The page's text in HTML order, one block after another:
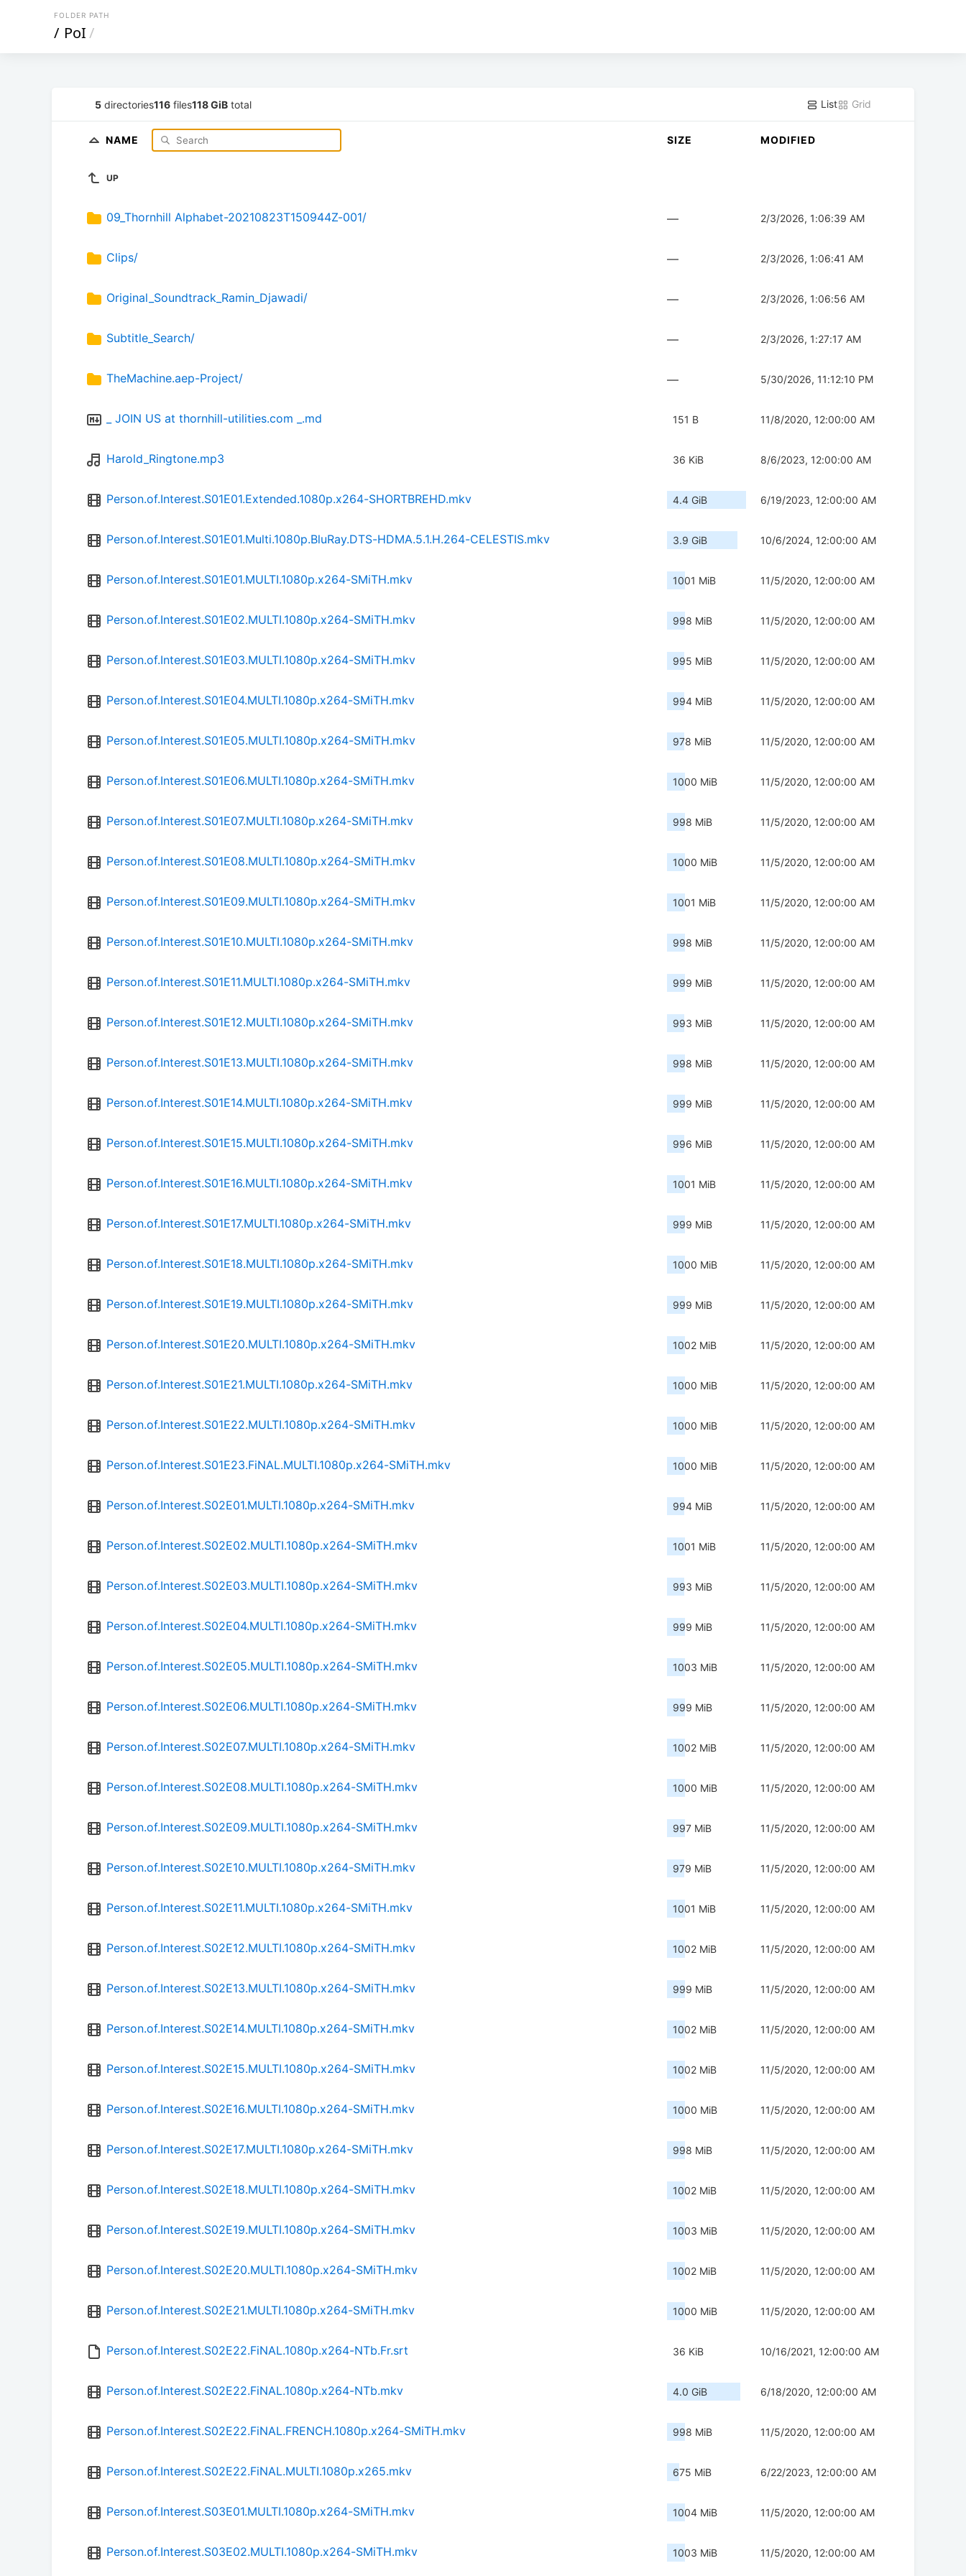
FOLDER PATH
/ PoI/
5 directories116 files118 GiB total List Grid
NAME SIZE MODIFIED
UP
09_Thornhill Alphabet-20210823T150944Z-001/ — 2/3/2026, 1:06:39 AM
Clips/ — 2/3/2026, 1:06:41 AM
Original_Soundtrack_Ramin_Djawadi/ — 2/3/2026, 1:06:56 AM
Subtitle_Search/ — 2/3/2026, 1:27:17 AM
TheMachine.aep-Project/ — 5/30/2026, 11:12:10 PM
_ JOIN US at thornhill-utilities.com _.md 151 B 11/8/2020, 12:00:00 AM
Harold_Ringtone.mp3 36 KiB 8/6/2023, 12:00:00 AM
Person.of.Interest.S01E01.Extended.1080p.x264-SHORTBREHD.mkv 4.4 GiB 6/19/2023, 12:00:00 AM
Person.of.Interest.S01E01.Multi.1080p.BluRay.DTS-HDMA.5.1.H.264-CELESTIS.mkv 3.9 GiB 10/6/2024, 12:00:00 AM
Person.of.Interest.S01E01.MULTI.1080p.x264-SMiTH.mkv 1001 MiB 11/5/2020, 12:00:00 AM
Person.of.Interest.S01E02.MULTI.1080p.x264-SMiTH.mkv 998 MiB 11/5/2020, 12:00:00 AM
Person.of.Interest.S01E03.MULTI.1080p.x264-SMiTH.mkv 995 MiB 11/5/2020, 12:00:00 AM
Person.of.Interest.S01E04.MULTI.1080p.x264-SMiTH.mkv 994 MiB 11/5/2020, 12:00:00 AM
Person.of.Interest.S01E05.MULTI.1080p.x264-SMiTH.mkv 978 MiB 11/5/2020, 12:00:00 AM
Person.of.Interest.S01E06.MULTI.1080p.x264-SMiTH.mkv 1000 MiB 11/5/2020, 12:00:00 AM
Person.of.Interest.S01E07.MULTI.1080p.x264-SMiTH.mkv 998 MiB 11/5/2020, 12:00:00 AM
Person.of.Interest.S01E08.MULTI.1080p.x264-SMiTH.mkv 1000 MiB 11/5/2020, 12:00:00 AM
Person.of.Interest.S01E09.MULTI.1080p.x264-SMiTH.mkv 1001 MiB 11/5/2020, 12:00:00 AM
Person.of.Interest.S01E10.MULTI.1080p.x264-SMiTH.mkv 998 MiB 11/5/2020, 12:00:00 AM
Person.of.Interest.S01E11.MULTI.1080p.x264-SMiTH.mkv 999 MiB 11/5/2020, 12:00:00 AM
Person.of.Interest.S01E12.MULTI.1080p.x264-SMiTH.mkv 993 MiB 11/5/2020, 12:00:00 AM
Person.of.Interest.S01E13.MULTI.1080p.x264-SMiTH.mkv 998 MiB 11/5/2020, 12:00:00 AM
Person.of.Interest.S01E14.MULTI.1080p.x264-SMiTH.mkv 999 MiB 11/5/2020, 12:00:00 AM
Person.of.Interest.S01E15.MULTI.1080p.x264-SMiTH.mkv 996 MiB 11/5/2020, 12:00:00 AM
Person.of.Interest.S01E16.MULTI.1080p.x264-SMiTH.mkv 1001 MiB 11/5/2020, 12:00:00 AM
Person.of.Interest.S01E17.MULTI.1080p.x264-SMiTH.mkv 999 MiB 11/5/2020, 12:00:00 AM
Person.of.Interest.S01E18.MULTI.1080p.x264-SMiTH.mkv 1000 MiB 11/5/2020, 12:00:00 AM
Person.of.Interest.S01E19.MULTI.1080p.x264-SMiTH.mkv 999 MiB 11/5/2020, 12:00:00 AM
Person.of.Interest.S01E20.MULTI.1080p.x264-SMiTH.mkv 1002 MiB 11/5/2020, 12:00:00 AM
Person.of.Interest.S01E21.MULTI.1080p.x264-SMiTH.mkv 1000 MiB 11/5/2020, 12:00:00 AM
Person.of.Interest.S01E22.MULTI.1080p.x264-SMiTH.mkv 1000 MiB 11/5/2020, 12:00:00 AM
Person.of.Interest.S01E23.FiNAL.MULTI.1080p.x264-SMiTH.mkv 1000 MiB 11/5/2020, 12:00:00 AM
Person.of.Interest.S02E01.MULTI.1080p.x264-SMiTH.mkv 994 MiB 11/5/2020, 12:00:00 AM
Person.of.Interest.S02E02.MULTI.1080p.x264-SMiTH.mkv 1001 MiB 11/5/2020, 12:00:00 AM
Person.of.Interest.S02E03.MULTI.1080p.x264-SMiTH.mkv 993 MiB 11/5/2020, 12:00:00 AM
Person.of.Interest.S02E04.MULTI.1080p.x264-SMiTH.mkv 999 MiB 11/5/2020, 12:00:00 AM
Person.of.Interest.S02E05.MULTI.1080p.x264-SMiTH.mkv 1003 MiB 11/5/2020, 12:00:00 AM
Person.of.Interest.S02E06.MULTI.1080p.x264-SMiTH.mkv 999 MiB 11/5/2020, 12:00:00 AM
Person.of.Interest.S02E07.MULTI.1080p.x264-SMiTH.mkv 1002 MiB 11/5/2020, 12:00:00 AM
Person.of.Interest.S02E08.MULTI.1080p.x264-SMiTH.mkv 1000 MiB 11/5/2020, 12:00:00 AM
Person.of.Interest.S02E09.MULTI.1080p.x264-SMiTH.mkv 997 MiB 11/5/2020, 12:00:00 AM
Person.of.Interest.S02E10.MULTI.1080p.x264-SMiTH.mkv 979 MiB 11/5/2020, 12:00:00 AM
Person.of.Interest.S02E11.MULTI.1080p.x264-SMiTH.mkv 1001 MiB 11/5/2020, 12:00:00 AM
Person.of.Interest.S02E12.MULTI.1080p.x264-SMiTH.mkv 1002 MiB 11/5/2020, 12:00:00 AM
Person.of.Interest.S02E13.MULTI.1080p.x264-SMiTH.mkv 999 MiB 11/5/2020, 12:00:00 AM
Person.of.Interest.S02E14.MULTI.1080p.x264-SMiTH.mkv 1002 MiB 11/5/2020, 12:00:00 AM
Person.of.Interest.S02E15.MULTI.1080p.x264-SMiTH.mkv 1002 MiB 11/5/2020, 12:00:00 AM
Person.of.Interest.S02E16.MULTI.1080p.x264-SMiTH.mkv 1000 MiB 11/5/2020, 12:00:00 AM
Person.of.Interest.S02E17.MULTI.1080p.x264-SMiTH.mkv 998 MiB 11/5/2020, 12:00:00 AM
Person.of.Interest.S02E18.MULTI.1080p.x264-SMiTH.mkv 1002 MiB 11/5/2020, 12:00:00 AM
Person.of.Interest.S02E19.MULTI.1080p.x264-SMiTH.mkv 1003 MiB 11/5/2020, 12:00:00 AM
Person.of.Interest.S02E20.MULTI.1080p.x264-SMiTH.mkv 1002 MiB 11/5/2020, 12:00:00 AM
Person.of.Interest.S02E21.MULTI.1080p.x264-SMiTH.mkv 1000 MiB 11/5/2020, 12:00:00 AM
Person.of.Interest.S02E22.FiNAL.1080p.x264-NTb.Fr.srt 36 KiB 10/16/2021, 12:00:00 AM
Person.of.Interest.S02E22.FiNAL.1080p.x264-NTb.mkv 4.0 GiB 6/18/2020, 12:00:00 AM
Person.of.Interest.S02E22.FiNAL.FRENCH.1080p.x264-SMiTH.mkv 998 MiB 11/5/2020, 12:00:00 AM
Person.of.Interest.S02E22.FiNAL.MULTI.1080p.x265.mkv 675 MiB 6/22/2023, 12:00:00 AM
Person.of.Interest.S03E01.MULTI.1080p.x264-SMiTH.mkv 1004 MiB 11/5/2020, 12:00:00 AM
Person.of.Interest.S03E02.MULTI.1080p.x264-SMiTH.mkv 1003 MiB 11/5/2020, 12:00:00 AM